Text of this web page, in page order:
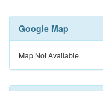
Google Map
Map Not Available